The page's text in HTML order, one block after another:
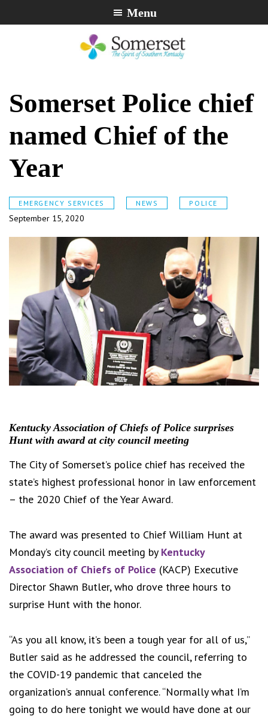
to
to
to
Somerset,
of
Kentucky
Menu
Somerset Police chief
named Chief of the
Year
EMERGENCY SERVICES NEWS POLICE
September 15, 2020
Kentucky Association of Chiefs of Police surprises
Hunt with award at city council meeting
The City of Somerset’s police chief has received the
state’s highest professional honor in law enforcement
– the 2020 Chief of the Year Award.
The award was presented to Chief William Hunt at
Monday’s city council meeting by Kentucky
Association of Chiefs of Police (KACP) Executive
Director Shawn Butler, who drove three hours to
surprise Hunt with the honor.
“As you all know, it’s been a tough year for all of us,”
Butler said as he addressed the council, referring to
the COVID-19 pandemic that canceled the
organization’s annual conference. “Normally what I’m
going to do here tonight we would have done at our